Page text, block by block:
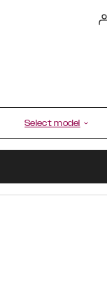
Select model